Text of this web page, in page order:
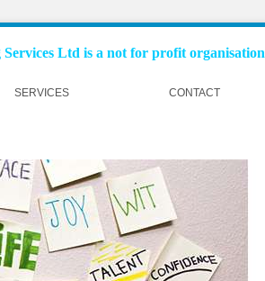
Ltd is a not for profit organisation
SERVICES CONTACT